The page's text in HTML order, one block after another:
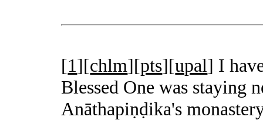
[1][chlm][pts][upal] I
Blessed One was staying
Anāthapiṇḍika's